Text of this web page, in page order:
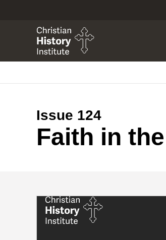
Issue 124
Faith in